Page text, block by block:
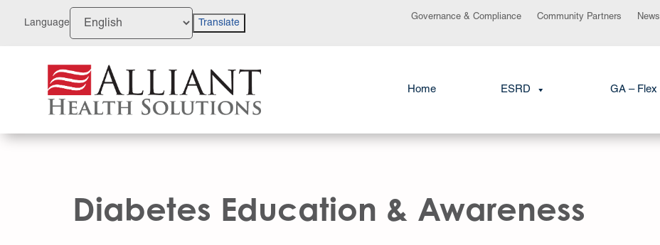
Language Translate
Governance & Compliance Community Partners News
Home ESRD GA – Flex
Diabetes Education & Awareness